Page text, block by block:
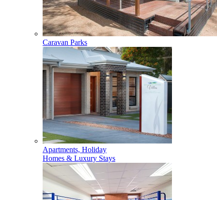
Caravan Parks
Apartments, Holiday
Homes & Luxury Stays